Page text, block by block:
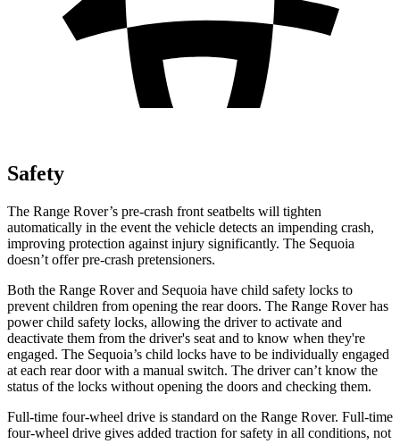
Safety
The Range Rover’s pre-crash front seatbelts will tighten
automatically in the event the vehicle detects an impending crash,
improving protection against injury significantly. The Sequoia
doesn’t offer pre-crash pretensioners.
Both the Range Rover and Sequoia have child safety locks to
prevent children from opening the rear doors. The Range Rover has
power child safety locks, allowing the driver to activate and
deactivate them from the driver's seat and to know when they're
engaged. The Sequoia’s child locks have to be individually engaged
at each rear door with a manual switch. The driver can’t know the
status of the locks without opening the doors and checking them.
Full-time four-wheel drive is standard on the Range Rover. Full-time
four-wheel drive gives added traction for safety in all conditions, not